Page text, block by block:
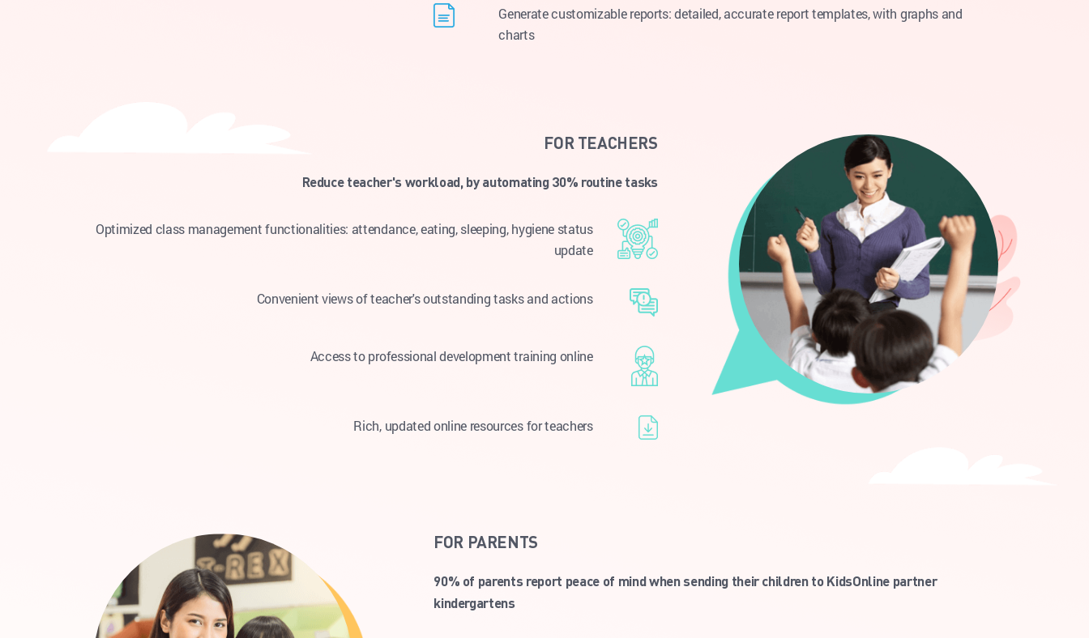
Generate customizable reports: detailed, accurate report templates, with graphs and
charts
FOR TEACHERS
Reduce teacher's workload, by automating 30% routine tasks
Optimized class management functionalities: attendance, eating, sleeping, hygiene status
update
Convenient views of teacher's outstanding tasks and actions
Access to professional development training online
Rich, updated online resources for teachers
FOR PARENTS
90% of parents report peace of mind when sending their children to KidsOnline partner
kindergartens